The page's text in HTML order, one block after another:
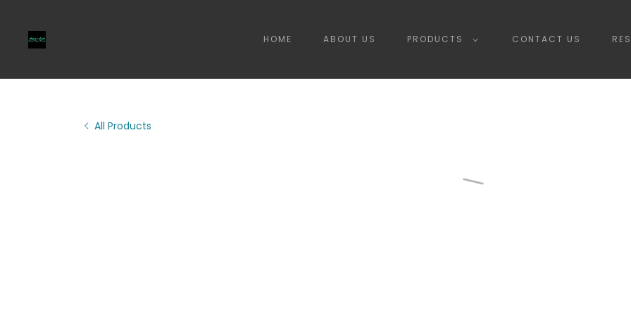
HOME ABOUT US PRODUCTS CONTACT US
All Products